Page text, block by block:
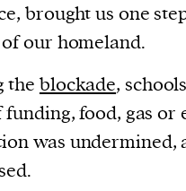
brought us one
our homeland.
the blockade,
food, gas or
was undermined,